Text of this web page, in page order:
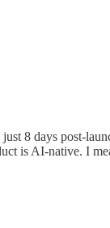
8 days post-
is AI-native. I